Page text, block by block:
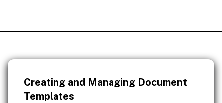
Creating and Managing Document
Templates